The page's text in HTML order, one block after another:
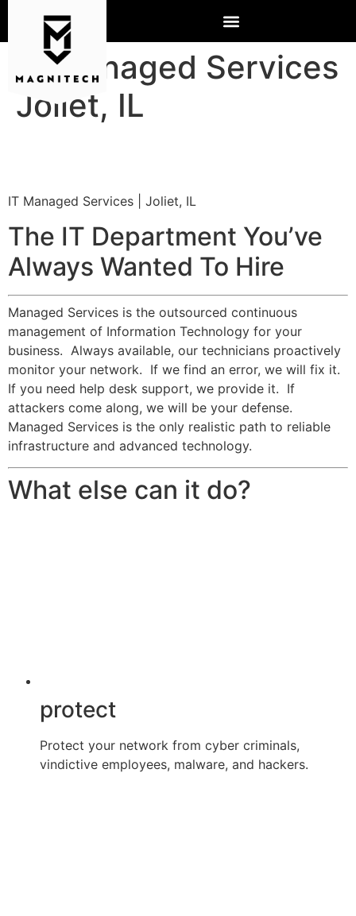
IT Managed Services
Joliet, IL
IT Managed Services | Joliet, IL
The IT Department You’ve
Always Wanted To Hire
Managed Services is the outsourced continuous
management of Information Technology for your
business. Always available, our technicians proactively
monitor your network. If we find an error, we will fix it.
If you need help desk support, we provide it. If
attackers come along, we will be your defense.
Managed Services is the only realistic path to reliable
infrastructure and advanced technology.
What else can it do?
protect
Protect your network from cyber criminals,
vindictive employees, malware, and hackers.